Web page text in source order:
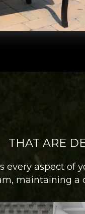
THAT ARE
every aspect of
maintaining a